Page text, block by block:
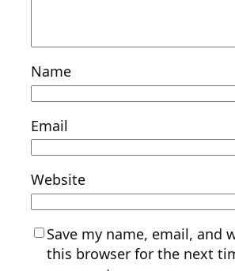
Name
Email
Website
Save my name, email, and
this browser for the next